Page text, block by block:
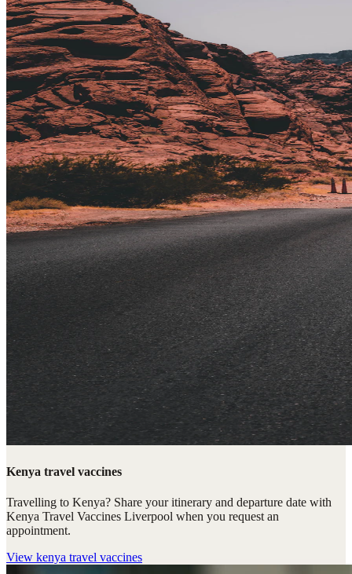
Kenya travel vaccines
Travelling to Kenya? Share your itinerary and departure date with
Kenya Travel Vaccines Liverpool when you request an
appointment.
View kenya travel vaccines